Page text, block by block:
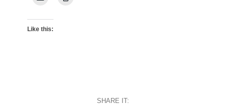
Like this:
SHARE IT: